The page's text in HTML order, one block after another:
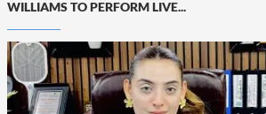
WILLIAMS TO PERFORM LIVE...